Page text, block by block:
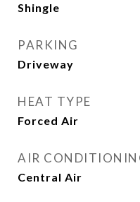
Shingle
PARKING
Driveway
HEAT TYPE
Forced Air
AIR
Central Air